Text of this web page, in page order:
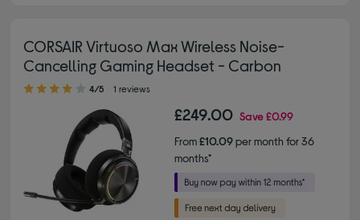
CORSAIR Virtuoso Max Wireless Noise-
Cancelling Gaming Headset - Carbon
4.00 out of 5 stars
4/5 1 reviews
£249.00 Save£0.99
From£10.09per month for 36
months*